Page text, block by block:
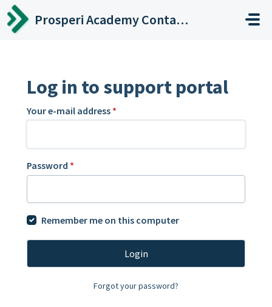
Skip to main content
Prosperi Academy Contact Center
Log in to support portal
Your e-mail address *
Password *
Remember me on this computer
Login
Forgot your password?